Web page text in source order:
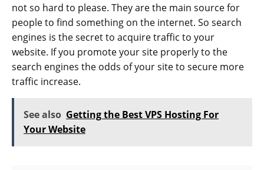
not so hard to please. They are the main source for
people to find something on the internet. So search
engines is the secret to acquire traffic to your
website. If you promote your site properly to the
search engines the odds of your site to secure more
traffic increase.
See also Getting the Best VPS Hosting For
Your Website